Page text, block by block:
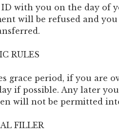
with you on the day
will be refused and
RULES
grace period, if you are
if possible. Any later
will not be permitted
FILLER